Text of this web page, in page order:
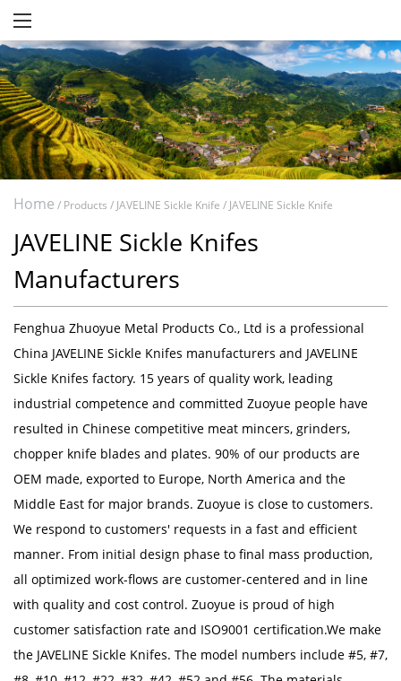
Home / Products / JAVELINE Sickle Knife / JAVELINE Sickle Knife
JAVELINE Sickle Knifes
Manufacturers
Fenghua Zhuoyue Metal Products Co., Ltd is a professional
China JAVELINE Sickle Knifes manufacturers and JAVELINE
Sickle Knifes factory. 15 years of quality work, leading
industrial competence and committed Zuoyue people have
resulted in Chinese competitive meat mincers, grinders,
chopper knife blades and plates. 90% of our products are
OEM made, exported to Europe, North America and the
Middle East for major brands. Zuoyue is close to customers.
We respond to customers' requests in a fast and efficient
manner. From initial design phase to final mass production,
all optimized work-flows are customer-centered and in line
with quality and cost control. Zuoyue is proud of high
customer satisfaction rate and ISO9001 certification.We make
the JAVELINE Sickle Knifes. The model numbers include #5, #7,